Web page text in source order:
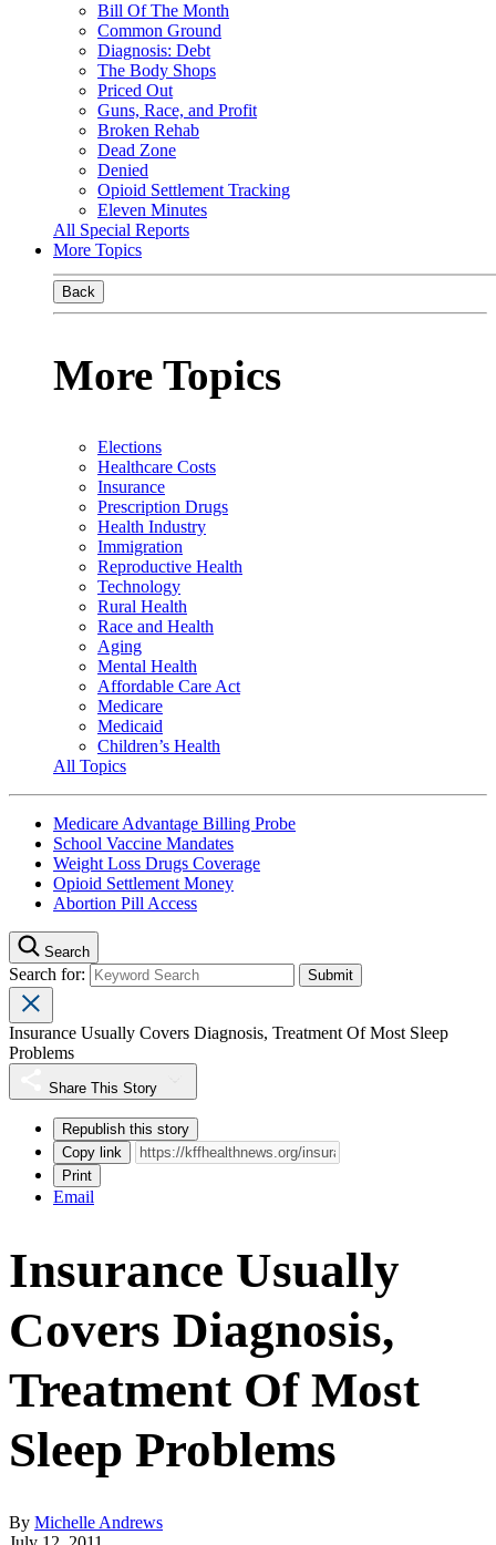
Bill Of The Month
Common Ground
Diagnosis: Debt
The Body Shops
Priced Out
Guns, Race, and Profit
Broken Rehab
Dead Zone
Denied
Opioid Settlement Tracking
Eleven Minutes
All Special Reports
More Topics
Back
More Topics
Elections
Healthcare Costs
Insurance
Prescription Drugs
Health Industry
Immigration
Reproductive Health
Technology
Rural Health
Race and Health
Aging
Mental Health
Affordable Care Act
Medicare
Medicaid
Children’s Health
All Topics
Medicare Advantage Billing Probe
School Vaccine Mandates
Weight Loss Drugs Coverage
Opioid Settlement Money
Abortion Pill Access
Search
Search for:
Insurance Usually Covers Diagnosis, Treatment Of Most Sleep
Problems
Share This Story
Republish this story
Copy link
Print
Email
Insurance Usually
Covers Diagnosis,
Treatment Of Most
Sleep Problems
By Michelle Andrews